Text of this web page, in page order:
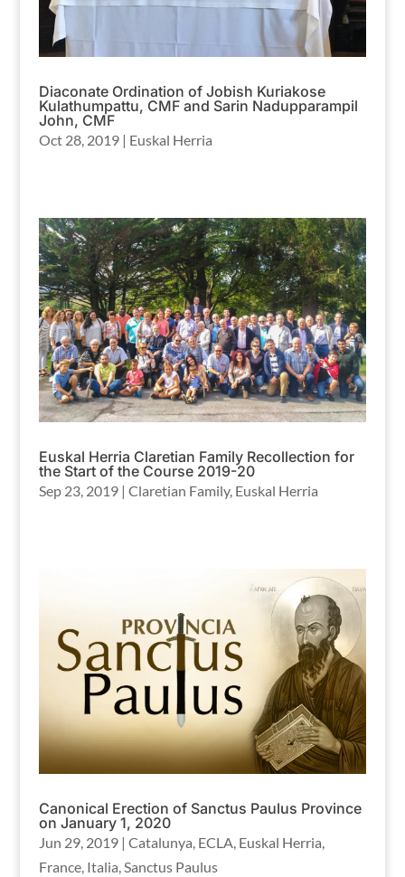
Diaconate Ordination of Jobish Kuriakose
Kulathumpattu, CMF and Sarin Nadupparampil
John, CMF
Oct 28, 2019| Euskal Herria
Euskal Herria Claretian Family Recollection for
the Start of the Course 2019-20
Sep 23, 2019| Claretian Family, Euskal Herria
Canonical Erection of Sanctus Paulus Province
on January 1, 2020
Jun 29, 2019| Catalunya, ECLA, Euskal Herria,
France, Italia,Sanctus Paulus